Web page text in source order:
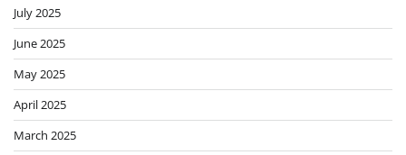
July 2025
June 2025
May 2025
April 2025
March 2025